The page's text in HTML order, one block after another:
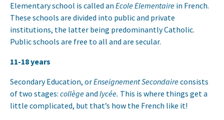
Elementary school is called an Ecole Elementaire in French.
These schools are divided into public and private
institutions, the latter being predominantly Catholic.
Public schools are free to all and are secular.
11-18 years
Secondary Education, orEnseignement Secondaireconsists
of two stages: collègeand lycée. This is where things get a
little complicated, but that’s how the French like it!